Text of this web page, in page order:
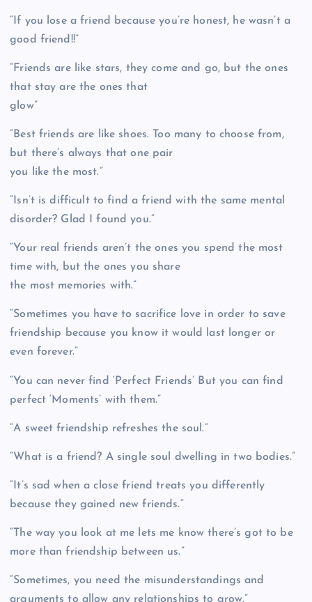
“If you lose a friend because you’re honest, he wasn’t a
good friend!!”
“Friends are like stars, they come and go, but the ones
that stay are the ones that
glow”
“Best friends are like shoes. Too many to choose from,
but there’s always that one pair
you like the most.”
“Isn’t is difficult to find a friend with the same mental
disorder? Glad I found you.”
“Your real friends aren’t the ones you spend the most
time with, but the ones you share
the most memories with.”
“Sometimes you have to sacrifice love in order to save
friendship because you know it would last longer or
even forever.”
“You can never find ‘Perfect Friends’ But you can find
perfect ‘Moments’ with them.”
“A sweet friendship refreshes the soul.”
“What is a friend? A single soul dwelling in two bodies.”
“It’s sad when a close friend treats you differently
because they gained new friends.”
“The way you look at me lets me know there’s got to be
more than friendship between us.”
“Sometimes, you need the misunderstandings and
arguments to allow any relationships to grow.”